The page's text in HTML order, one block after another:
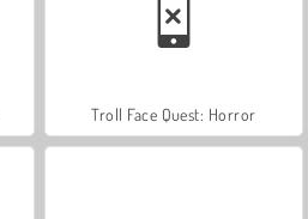
Troll Face Quest: Horror